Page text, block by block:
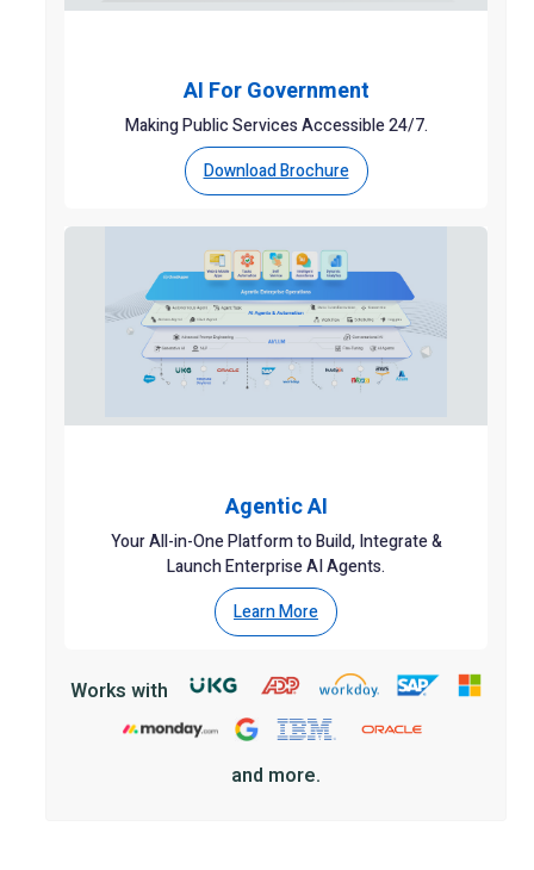
AI For Government
Making Public Services Accessible 24/7.
Download Brochure
Agentic AI
Your All-in-One Platform to Build, Integrate &
Launch Enterprise AI Agents.
Learn More
Works with
and more.